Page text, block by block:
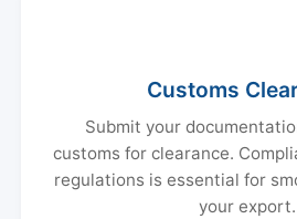
Customs
Submit your
customs for clearance.
regulations is essential for
your export.